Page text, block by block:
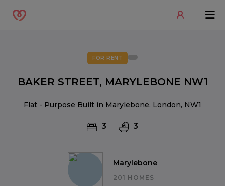
Marylebone
201 HOMES
FOR RENT
BAKER STREET, MARYLEBONE NW1
Flat - Purpose Built in Marylebone, London, NW1
3 3